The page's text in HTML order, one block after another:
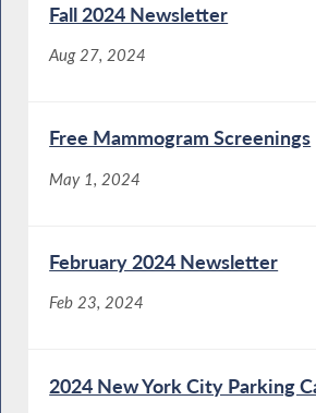
Fall 2024 Newsletter
Aug 27, 2024
Free Mammogram Screenings
May 1, 2024
February 2024 Newsletter
Feb 23, 2024
2024 New York City Parking